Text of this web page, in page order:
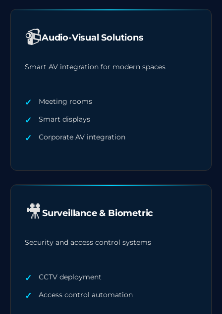
📹Audio-Visual Solutions
Smart AV integration for modern spaces
Meeting rooms
Smart displays
Corporate AV integration
🎥Surveillance & Biometric
Security and access control systems
CCTV deployment
Access control automation